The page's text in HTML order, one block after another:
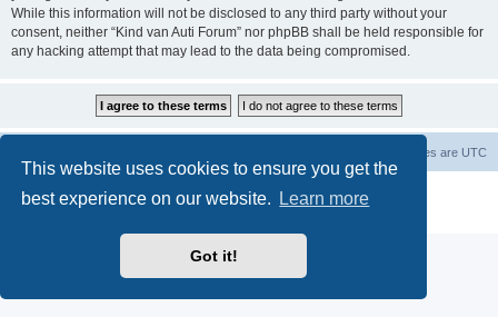
This website uses cookies to ensure you get the
best experience on our website.
Learn more
Got it!
While this information will not be disclosed to any third party without your
consent, neither “Kind van Auti Forum” nor phpBB shall be held responsible for
any hacking attempt that may lead to the data being compromised.
All times are UTC
® Forum Software © phpBB Limited